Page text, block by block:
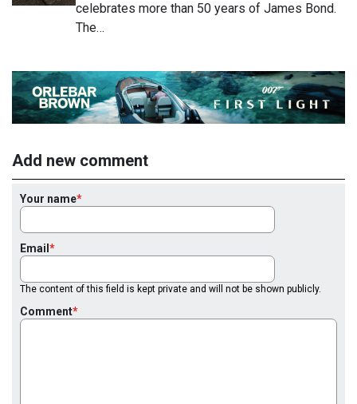
celebrates more than 50 years of James Bond.
The…
Add new comment
Your name
Email
The content of this field is kept private and will not be shown publicly.
Comment